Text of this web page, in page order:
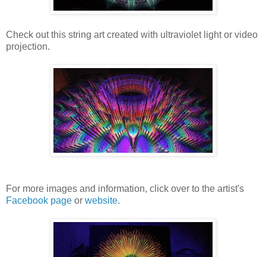
Check out this string art created with ultraviolet light or video
projection.
For more images and information, click over to the artist's
Facebook page or website.